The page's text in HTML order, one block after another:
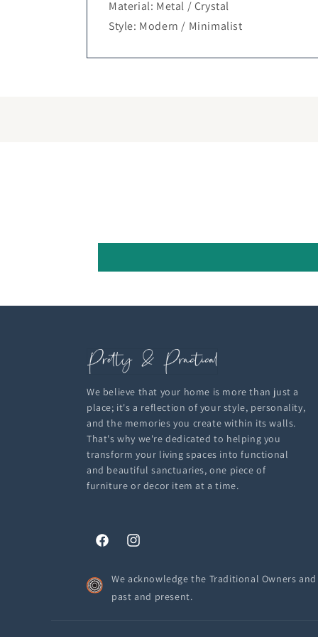
Material: Metal / Crystal
Style: Modern / Minimalist
We believe that your home is more than just a
place; it's a reflection of your style, personality,
and the memories you create within its walls.
That's why we're dedicated to helping you
transform your living spaces into functional
and beautiful sanctuaries, one piece of
furniture or decor item at a time.
FacebookInstagram
We acknowledge the Traditional Owners
past and present.